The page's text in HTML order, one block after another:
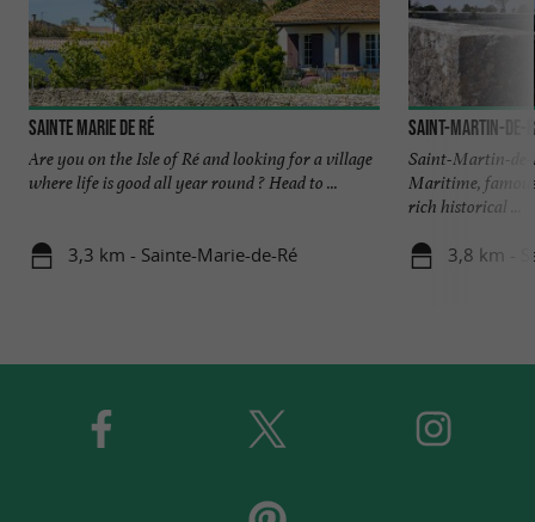
Sainte Marie de Ré
Are you on the Isle of Ré and looking for a village
where life is good all year round ? Head to ...
3,3 km - Sainte-Marie-de-Ré
Saint-Martin-de-
Saint-Martin-de-
Maritime,
rich historical ...
3,8 km -